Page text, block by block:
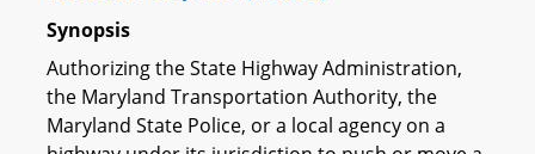
Synopsis
Authorizing the State Highway Administration,
the Maryland Transportation Authority, the
Maryland State Police, or a local agency on a